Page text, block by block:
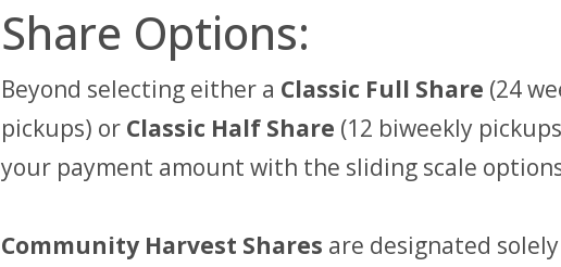
Share Options:
Beyond selecting either a Classic Full Share (24
pickups) or Classic Half Share (12 biweekly
your payment amount with the sliding scale
Community Harvest Shares are designated